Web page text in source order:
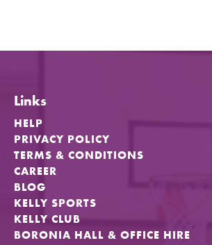
Links
HELP
PRIVACY POLICY
TERMS & CONDITIONS
CAREER
BLOG
KELLY SPORTS
KELLY CLUB
BORONIA HALL & OFFICE HIRE